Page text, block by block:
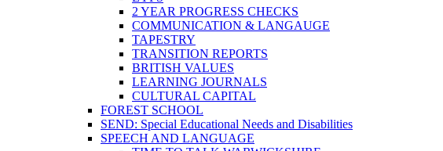
2 YEAR PROGRESS CHECKS
COMMUNICATION & LANGAUGE
TAPESTRY
TRANSITION REPORTS
BRITISH VALUES
LEARNING JOURNALS
CULTURAL CAPITAL
FOREST SCHOOL
SEND: Special Educational Needs and Disabilities
SPEECH AND LANGUAGE